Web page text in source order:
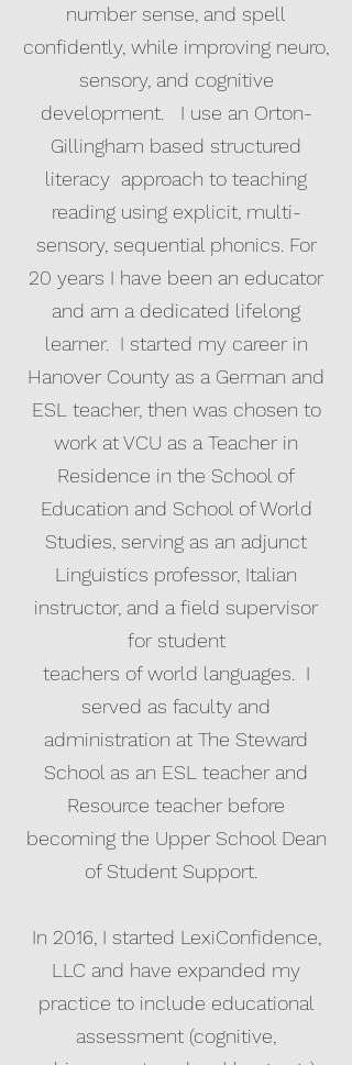
number sense, and spell
confidently, while improving neuro,
sensory, and cognitive
development. I use an Orton-
Gillingham based structured
literacy approach to teaching
reading using explicit, multi-
sensory, sequential phonics. For
20 years I have been an educator
and am a dedicated lifelong
learner. I started my career in
Hanover County as a German and
ESL teacher, then was chosen to
work at VCU as a Teacher in
Residence in the School of
Education and School of World
Studies, serving as an adjunct
Linguistics professor, Italian
instructor, and a field supervisor
for student
teachers of world languages. I
served as faculty and
administration at The Steward
School as an ESL teacher and
Resource teacher before
becoming the Upper School Dean
of Student Support.
In 2016, I started LexiConfidence,
LLC and have expanded my
practice to include educational
assessment (cognitive,